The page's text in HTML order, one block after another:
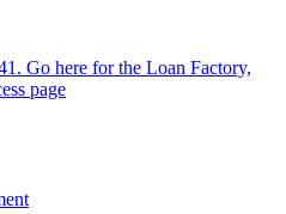
Go here for the Loan Factory,
page